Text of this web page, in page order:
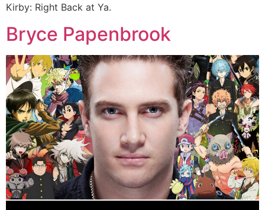
Kirby: Right Back at Ya.
Bryce Papenbrook